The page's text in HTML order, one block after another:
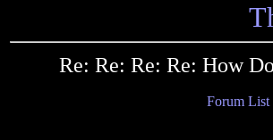
Re: Re: Re: Re: How
Forum List